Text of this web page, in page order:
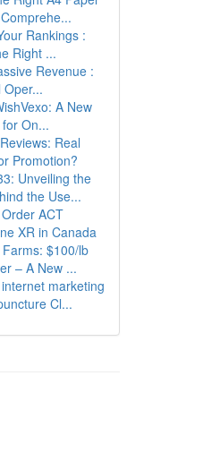
Rankings :
Right ...
Revenue :
Oper...
A New
On...
Real
Promotion?
Unveiling the
the Use...
ACT
XR in Canada
$100/lb
– A New ...
marketing
Cl...